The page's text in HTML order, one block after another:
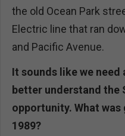
the old Ocean Park
Electric line that ran
and Pacific Avenue.
It sounds like we
better understand the
opportunity. What
1989?